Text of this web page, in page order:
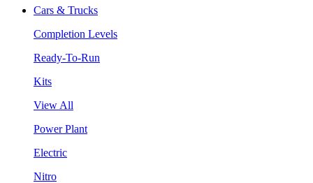
Cars & Trucks
Completion Levels
Ready-To-Run
Kits
View All
Power Plant
Electric
Nitro